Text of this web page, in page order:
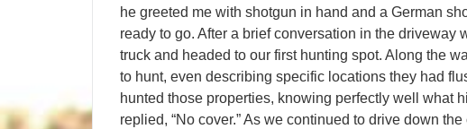
he greeted me with shotgun in hand and a German
ready to go. After a brief conversation in the driveway
truck and headed to our first hunting spot. Along the
to hunt, even describing specific locations they had
hunted those properties, knowing perfectly well what
replied, “No cover.” As we continued to drive down